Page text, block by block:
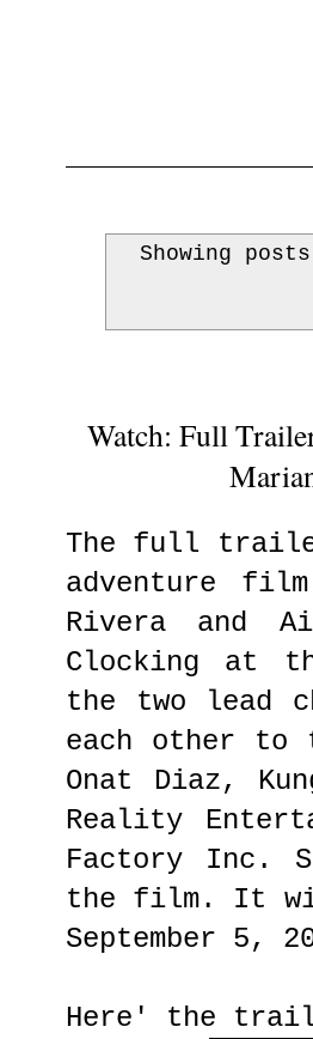
Showing
Watch: Full
The full trailer
adventure
Rivera and
Clocking at
the two lead
each other to
Onat Diaz,
Reality
Factory Inc.
the film. It
September 5,
Here' the